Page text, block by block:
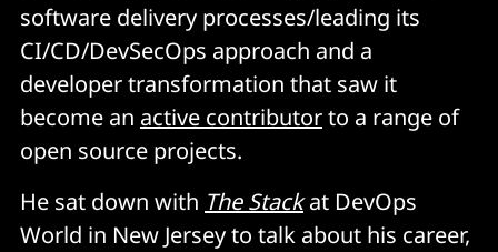
software delivery processes/leading its
CI/CD/DevSecOps approach and a
developer transformation that saw it
become an active contributorto a range of
open source projects.
He sat down with The Stackat DevOps
World in New Jersey to talk about his career,